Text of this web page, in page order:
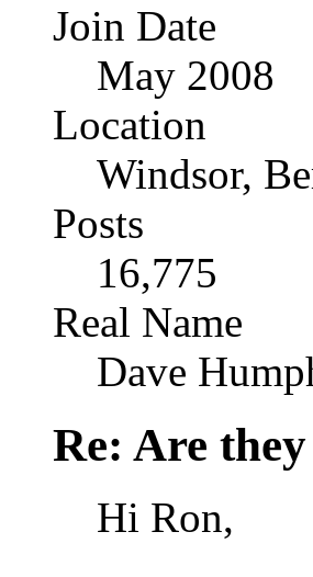
Join Date
May 2008
Location
Windsor,
Posts
16,775
Real Name
Dave
Re: Are
Hi Ron,